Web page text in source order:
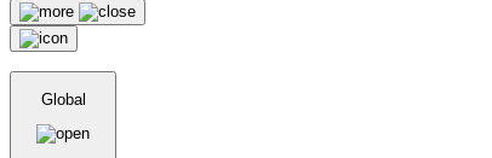
Global